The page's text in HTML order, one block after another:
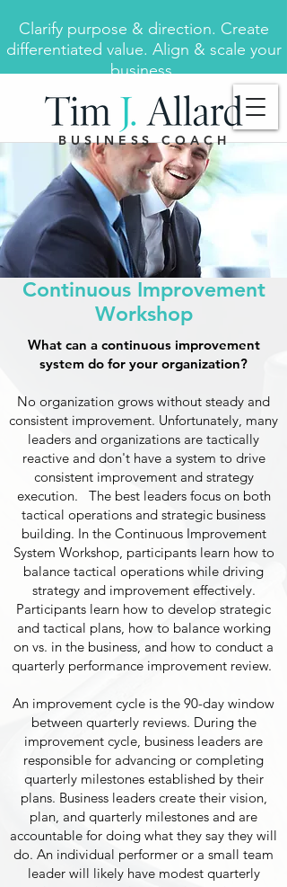
Clarify purpose & direction. Create
differentiated value. Align & scale your
business.
BUSINESS COACH
Continuous Improvement
Workshop
What can a continuous improvement
system do for your organization?
No organization grows without steady and
consistent improvement. Unfortunately, many
leaders and organizations are tactically
reactive and don't have a system to drive
consistent improvement and strategy
execution. The best leaders focus on both
tactical operations and strategic business
building. In the Continuous Improvement
System Workshop, participants learn how to
balance tactical operations while driving
strategy and improvement effectively.
Participants learn how to develop strategic
and tactical plans, how to balance working
on vs. in the business, and how to conduct a
quarterly performance improvement review.
An improvement cycle is the 90-day window
between quarterly reviews. During the
improvement cycle, business leaders are
responsible for advancing or completing
quarterly milestones established by their
plans. Business leaders create their vision,
plan, and quarterly milestones and are
accountable for doing what they say they will
do. An individual performer or a small team
leader will likely have modest quarterly